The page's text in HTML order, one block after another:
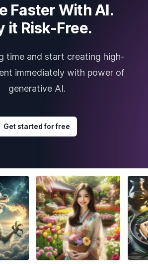
Faster With AI.
it Risk-Free.
time and start creating high-
immediately with power of
generative AI.
Get started for free